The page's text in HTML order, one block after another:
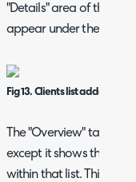
"Details" area of the
appear under the group.
Fig 13. Clients list added to a
The "Overview" tab
except it shows the
within that list. This